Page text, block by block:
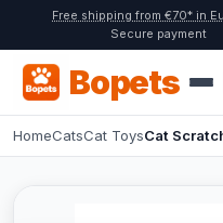
Free shipping from €70* in
Secure payment
Bopets
HomeCatsCat ToysCat